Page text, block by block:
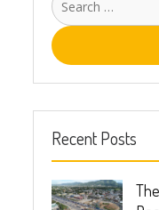
Recent Posts